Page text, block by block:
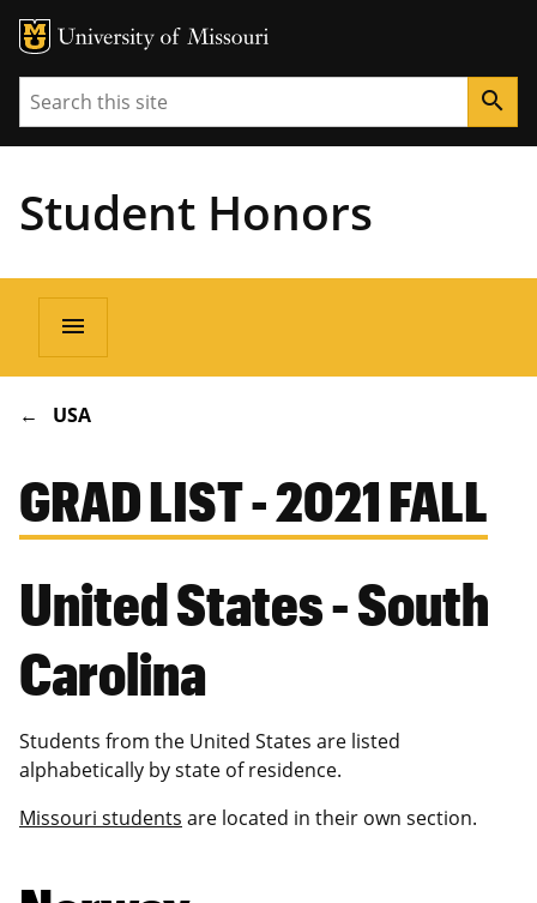
Search search
Student Honors
Main
navigation
menu
BREADCRUMB
USA
GRAD LIST - 2021 FALL
United States - South
Carolina
Students from the United States are listed
alphabetically by state of residence.
Missouri students are located in their own section.